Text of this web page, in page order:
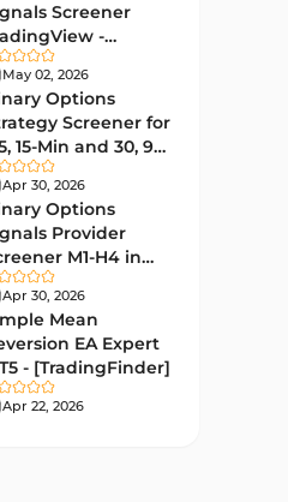
Indicators
Analysis
Indicators 172
MT4
Indicators
in
MT4
27
Screener
-
Free
May 02, 2026
Options
Screener for
15-Min and 30, 90
- [TradingFinder]
Apr 30, 2026
Options
Provider
M1-H4 in
-
Apr 30, 2026
Mean
EA Expert
- [TradingFinder]
Apr 22, 2026